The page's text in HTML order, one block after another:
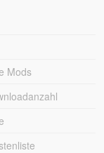
Mods